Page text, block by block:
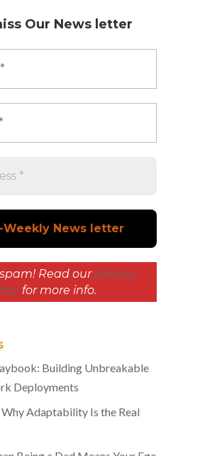
Our News letter
Read our privacy
for more info.
Building Unbreakable
Deployments
Adaptability Is the Real